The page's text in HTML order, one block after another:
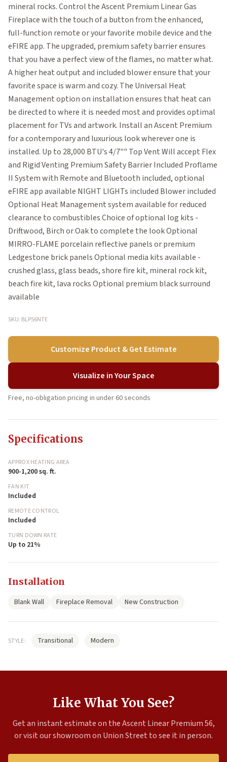
mineral rocks. Control the Ascent Premium Linear Gas
Fireplace with the touch of a button from the enhanced,
full-function remote or your favorite mobile device and the
eFIRE app. The upgraded, premium safety barrier ensures
that you have a perfect view of the flames, no matter what.
A higher heat output and included blower ensure that your
favorite space is warm and cozy. The Universal Heat
Management option on installation ensures that heat can
be directed to where it is needed most and provides optimal
placement for TVs and artwork. Install an Ascent Premium
for a contemporary and luxurious look wherever one is
installed. Up to 28,000 BTU's 4/7"" Top Vent Will accept Flex
and Rigid Venting Premium Safety Barrier Included Proflame
II System with Remote and Bluetooth included, optional
eFIRE app available NIGHT LIGHTs included Blower included
Optional Heat Management system available for reduced
clearance to combustibles Choice of optional log kits -
Driftwood, Birch or Oak to complete the look Optional
MIRRO-FLAME porcelain reflective panels or premium
Ledgestone brick panels Optional media kits available -
crushed glass, glass beads, shore fire kit, mineral rock kit,
beach fire kit, lava rocks Optional premium black surround
available
SKU: BLP56NTE
Customize Product & Get Estimate
Visualize in Your Space
Free, no-obligation pricing in under 60 seconds
Specifications
APPROX HEATING AREA
900-1,200 sq. ft.
FAN KIT
Included
REMOTE CONTROL
Included
TURN DOWN RATE
Up to 21%
Installation
Blank Wall Fireplace Removal New Construction
STYLE: Transitional Modern
Like What You See?
Get an instant estimate on the Ascent Linear Premium 56,
or visit our showroom on Union Street to see it in person.